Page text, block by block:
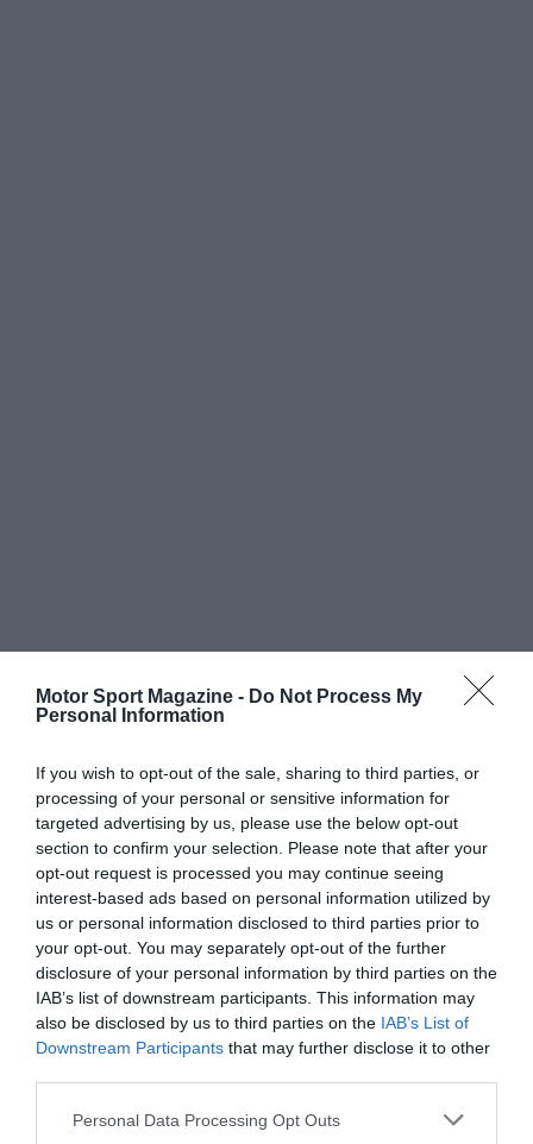
Motor Sport Magazine - Do Not Process My
Personal Information
If you wish to opt-out of the sale, sharing to third parties, or
processing of your personal or sensitive information for
targeted advertising by us, please use the below opt-out
section to confirm your selection. Please note that after your
opt-out request is processed you may continue seeing
interest-based ads based on personal information utilized by
us or personal information disclosed to third parties prior to
your opt-out. You may separately opt-out of the further
disclosure of your personal information by third parties on the
IAB’s list of downstream participants. This information may
also be disclosed by us to third parties on the IAB’s List of
Downstream Participants that may further disclose it to other
Personal Data Processing Opt Outs